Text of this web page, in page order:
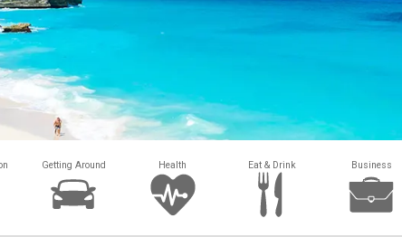
Getting Around Health Eat & Drink Business